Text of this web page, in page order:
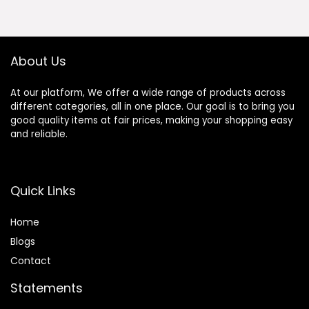
About Us
At our platform, We offer a wide range of products across
different categories, all in one place. Our goal is to bring you
good quality items at fair prices, making your shopping easy
and reliable.
Quick Links
Home
Blogs
Contact
Statements